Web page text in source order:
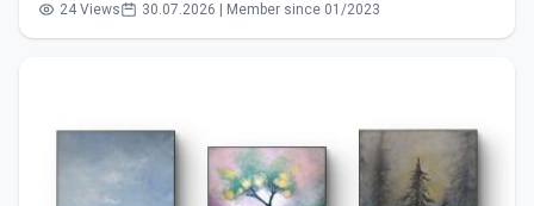
24 Views 30.07.2026 | Member since 01/2023